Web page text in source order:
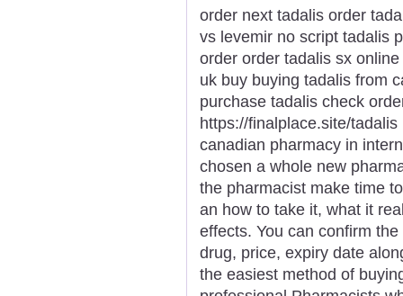
order next tadalis order
vs levemir no script tadalis
order order tadalis sx
uk buy buying tadalis from
purchase tadalis check
https://finalplace.site/
canadian pharmacy in
chosen a whole new
the pharmacist make time
an how to take it, what it
effects. You can confirm
drug, price, expiry date
the easiest method of